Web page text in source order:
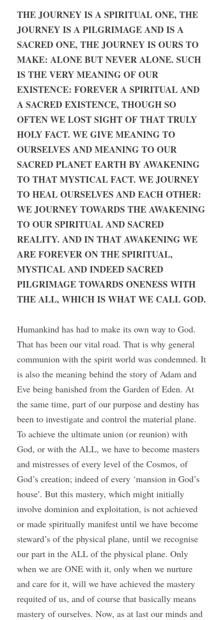
THE JOURNEY IS A SPIRITUAL ONE, THE
JOURNEY IS A PILGRIMAGE AND IS A
SACRED ONE, THE JOURNEY IS OURS TO
MAKE: ALONE BUT NEVER ALONE. SUCH
IS THE VERY MEANING OF OUR
EXISTENCE: FOREVER A SPIRITUAL AND
A SACRED EXISTENCE, THOUGH SO
OFTEN WE LOST SIGHT OF THAT TRULY
HOLY FACT. WE GIVE MEANING TO
OURSELVES AND MEANING TO OUR
SACRED PLANET EARTH BY AWAKENING
TO THAT MYSTICAL FACT. WE JOURNEY
TO HEAL OURSELVES AND EACH OTHER:
WE JOURNEY TOWARDS THE AWAKENING
TO OUR SPIRITUAL AND SACRED
REALITY. AND IN THAT AWAKENING WE
ARE FOREVER ON THE SPIRITUAL,
MYSTICAL AND INDEED SACRED
PILGRIMAGE TOWARDS ONENESS WITH
Humankind has had to make its own way to God.
That has been our vital road. That is why general
communion with the spirit world was condemned. It
is also the meaning behind the story of Adam and
Eve being banished from the Garden of Eden. At
the same time, part of our purpose and destiny has
been to investigate and control the material plane.
To achieve the ultimate union (or reunion) with
God, or with the ALL, we have to become masters
and mistresses of every level of the Cosmos, of
God’s creation; indeed of every ‘mansion in God’s
house’. But this mastery, which might initially
involve dominion and exploitation, is not achieved
or made spiritually manifest until we have become
steward’s of the physical plane, until we recognise
our part in the ALL of the physical plane. Only
when we are ONE with it, only when we nurture
and care for it, will we have achieved the mastery
requited of us, and of course that basically means
mastery of ourselves. Now, as at last our minds and